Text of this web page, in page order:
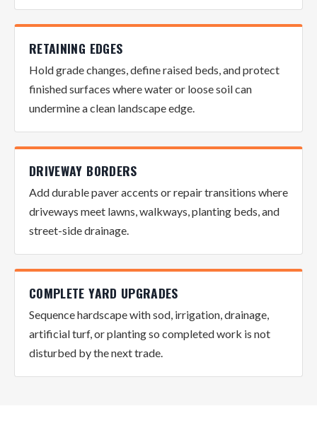
RETAINING EDGES
Hold grade changes, define raised beds, and protect
finished surfaces where water or loose soil can
undermine a clean landscape edge.
DRIVEWAY BORDERS
Add durable paver accents or repair transitions where
driveways meet lawns, walkways, planting beds, and
street-side drainage.
COMPLETE YARD UPGRADES
Sequence hardscape with sod, irrigation, drainage,
artificial turf, or planting so completed work is not
disturbed by the next trade.